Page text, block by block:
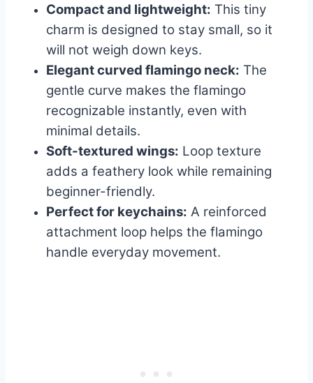
Compact and lightweight: This tiny
charm is designed to stay small, so it
will not weigh down keys.
Elegant curved flamingo neck: The
gentle curve makes the flamingo
recognizable instantly, even with
minimal details.
Soft-textured wings: Loop texture
adds a feathery look while remaining
beginner-friendly.
Perfect for keychains: A reinforced
attachment loop helps the flamingo
handle everyday movement.